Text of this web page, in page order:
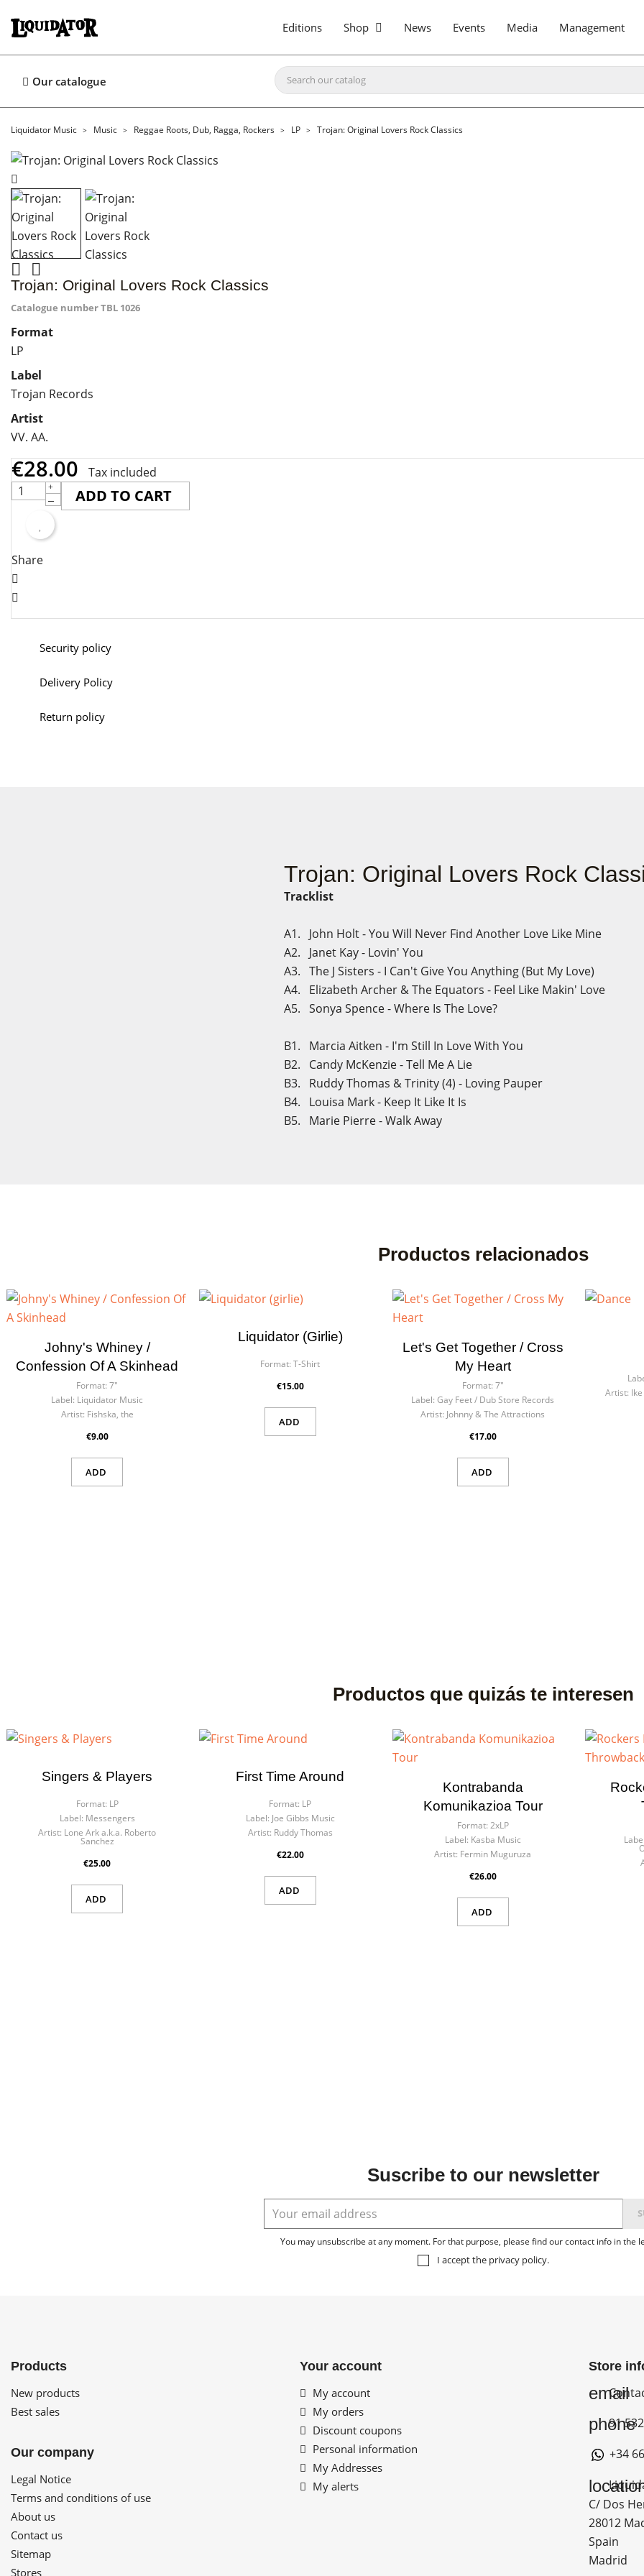
Editions Shop News Events Media Management
Our catalogue
Liquidator Music Music Reggae Roots, Dub, Ragga, Rockers LP Trojan: Original Lovers Rock Classics
 
Trojan: Original Lovers Rock Classics
Catalogue numberTBL 1026
Format
LP
Label
Trojan Records
Artist
VV. AA.
€28.00 Tax included
ADD TO CART
Share
Security policy
Delivery Policy
Return policy
Trojan: Original Lovers Rock
Tracklist
A1. John Holt - You Will Never Find Another Love Like Mine
A2. Janet Kay - Lovin' You
A3. The J Sisters - I Can't Give You Anything (But My Love)
A4. Elizabeth Archer & The Equators - Feel Like Makin' Love
A5. Sonya Spence - Where Is The Love?
B1. Marcia Aitken - I'm Still In Love With You
B2. Candy McKenzie - Tell Me A Lie
B3. Ruddy Thomas & Trinity (4) - Loving Pauper
B4. Louisa Mark - Keep It Like It Is
B5. Marie Pierre - Walk Away
Productos relacionados
Johny's Whiney /
Confession Of A Skinhead
Format: 7"
Label: Liquidator Music
Artist: Fishska, the
€9.00
ADD
Liquidator (girlie)
Format: T-Shirt
€15.00
ADD
Let's Get Together / Cross
My Heart
Format: 7"
Label: Gay Feet / Dub Store Records
Artist: Johnny & The Attractions
€17.00
ADD
Artist:
Productos que quizás te interesen
Singers & Players
Format: LP
Label: Messengers
Artist: Lone Ark a.k.a. Roberto
Sanchez
€25.00
ADD
First Time Around
Format: LP
Label: Joe Gibbs Music
Artist: Ruddy Thomas
€22.00
ADD
Kontrabanda
Komunikazioa Tour
Format: 2xLP
Label: Kasba Music
Artist: Fermin Muguruza
€26.00
ADD
Suscribe to our newsletter
You may unsubscribe at any moment. For that purpose, please find our contact info in the
I accept the privacy policy.
Products
New products
Best sales
Our company
Legal Notice
Terms and conditions of use
About us
Contact us
Sitemap
Stores
Your account
My account
My orders
Discount coupons
Personal information
My Addresses
My alerts
Store
email
phone
91
+34
C/ Dos
28012
Spain
Madrid
Create wishlist
Wishlist name
You need to be logged in to save products in your wishlist.